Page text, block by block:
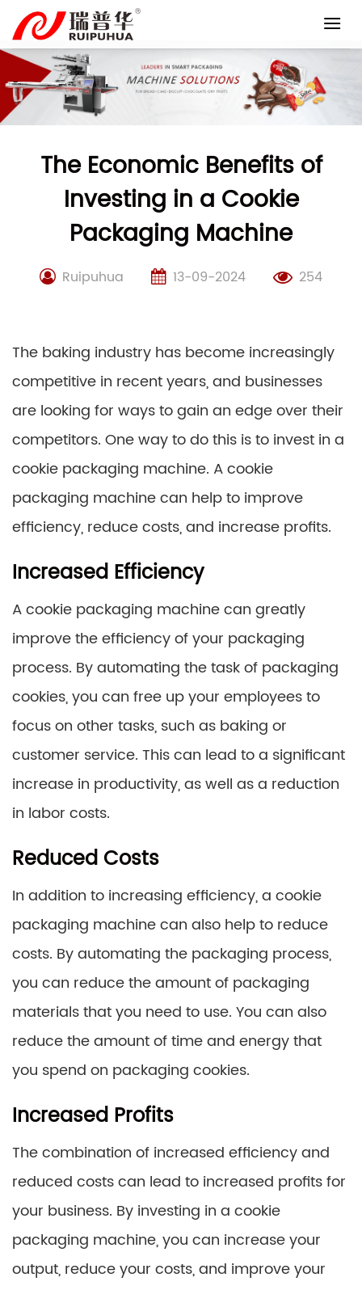
content
The Economic Benefits of
Investing in a Cookie
Packaging Machine
Ruipuhua 13-09-2024 254
The baking industry has become increasingly
competitive in recent years, and businesses
are looking for ways to gain an edge over their
competitors. One way to do this is to invest in a
cookie packaging machine. A cookie
packaging machine can help to improve
efficiency, reduce costs, and increase profits.
Increased Efficiency
A cookie packaging machine can greatly
improve the efficiency of your packaging
process. By automating the task of packaging
cookies, you can free up your employees to
focus on other tasks, such as baking or
customer service. This can lead to a significant
increase in productivity, as well as a reduction
in labor costs.
Reduced Costs
In addition to increasing efficiency, a cookie
packaging machine can also help to reduce
costs. By automating the packaging process,
you can reduce the amount of packaging
materials that you need to use. You can also
reduce the amount of time and energy that
you spend on packaging cookies.
Increased Profits
The combination of increased efficiency and
reduced costs can lead to increased profits for
your business. By investing in a cookie
packaging machine, you can increase your
output, reduce your costs, and improve your